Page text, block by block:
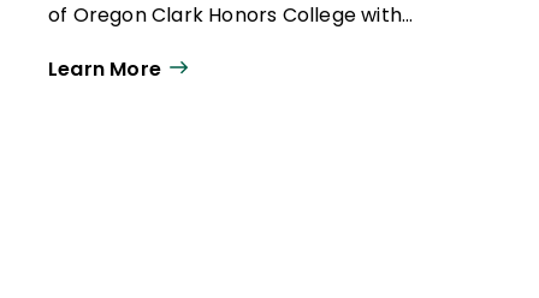
of Oregon Clark Honors College with
administration. Passionate about trauma-
Learn More